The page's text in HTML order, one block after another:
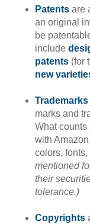
Patents are
an original
be
include
patents (for
new
Trademarks
marks and
What counts
with
colors,
mentioned
their
tolerance.)
Copyrights